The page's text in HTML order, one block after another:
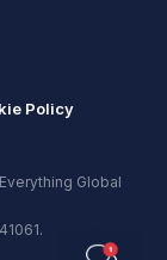
Policy
Global